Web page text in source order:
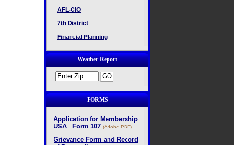
AFL-CIO
7th District
Financial Planning
Weather Report
FORMS
Application for Membership
USA - Form 107 (Adobe PDF)
Grievance Form and Record